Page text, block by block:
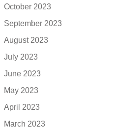
October 2023
September 2023
August 2023
July 2023
June 2023
May 2023
April 2023
March 2023